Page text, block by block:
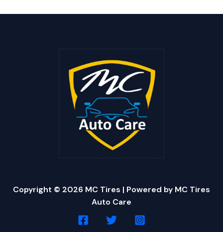
Copyright © 2026 MC Tires | Powered by MC Tires
Auto Care